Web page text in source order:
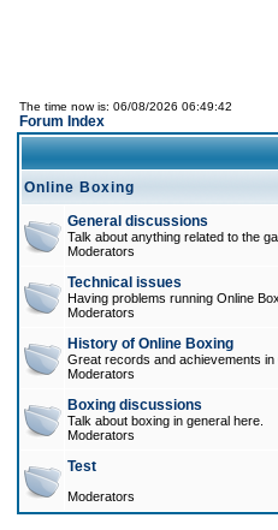
The time now is: 06/08/2026 06:49:42
Forum Index
Online Boxing
General discussions
Talk about anything related to the
Moderators
Technical issues
Having problems running Online
Moderators
History of Online Boxing
Great records and achievements
Moderators
Boxing discussions
Talk about boxing in general here.
Moderators
Test
Moderators